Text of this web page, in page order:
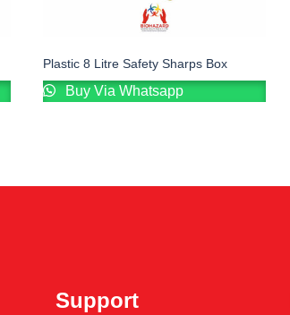
Plastic 8 Litre Safety Sharps Box
Buy Via Whatsapp
Support